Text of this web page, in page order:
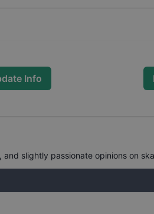
Info
slightly passionate opinions on